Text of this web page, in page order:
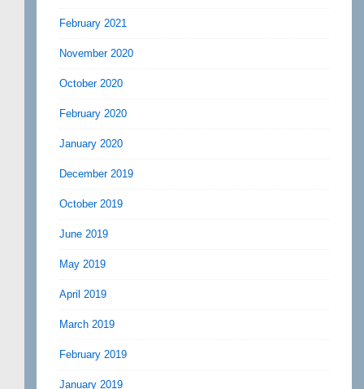
February 2021
November 2020
October 2020
February 2020
January 2020
December 2019
October 2019
June 2019
May 2019
April 2019
March 2019
February 2019
January 2019